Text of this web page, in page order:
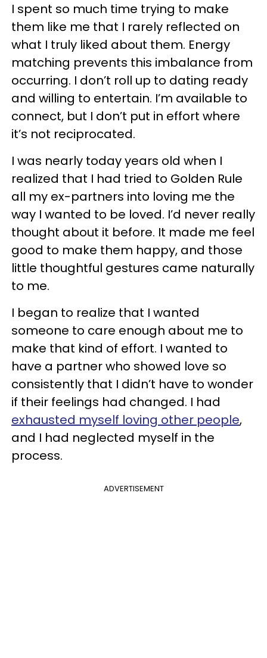
I spent so much time trying to make
them like me that I rarely reflected on
what I truly liked about them. Energy
matching prevents this imbalance from
occurring. I don’t roll up to dating ready
and willing to entertain. I’m available to
connect, but I don’t put in effort where
it’s not reciprocated.
I was nearly today years old when I
realized that I had tried to Golden Rule
all my ex-partners into loving me the
way I wanted to be loved. I’d never really
thought about it before. It made me feel
good to make them happy, and those
little thoughtful gestures came naturally
to me.
I began to realize that I wanted
someone to care enough about me to
make that kind of effort. I wanted to
have a partner who showed love so
consistently that I didn’t have to wonder
if their feelings had changed. I had
exhausted myself loving other people,
and I had neglected myself in the
process.
ADVERTISEMENT